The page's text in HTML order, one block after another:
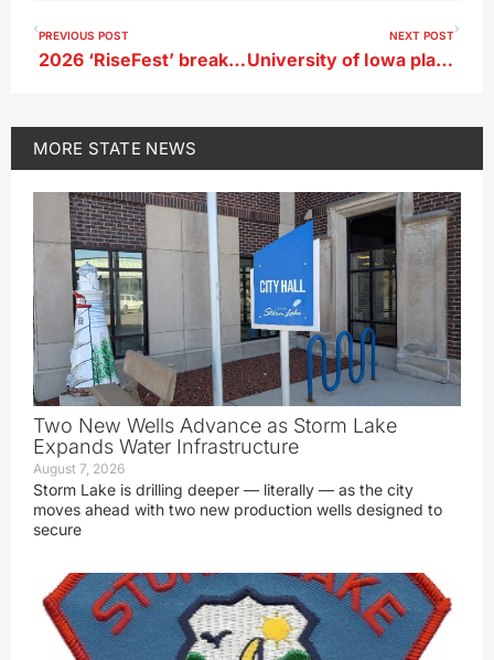
PREVIOUS POST
2026 ‘RiseFest’ breaks crowd record KKK set in Sheldon in 1924
NEXT POST
University of Iowa plan to upgrade Carver-Hawkeye Arena includes air conditioning
MORE STATE NEWS
Two New Wells Advance as Storm Lake
Expands Water Infrastructure
August 7, 2026
Storm Lake is drilling deeper — literally — as the city
moves ahead with two new production wells designed to
secure